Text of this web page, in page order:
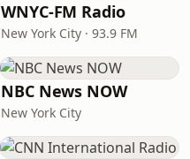
WNYC-FM Radio
New York City · 93.9 FM
NBC News NOW
New York City